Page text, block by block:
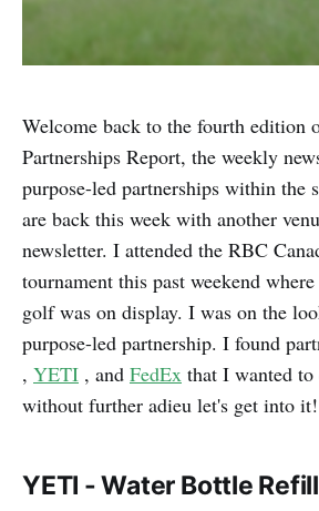
Welcome back to the fourth edition
Partnerships Report, the weekly
purpose-led partnerships within the
are back this week with another
newsletter. I attended the RBC
tournament this past weekend
golf was on display. I was on the
purpose-led partnership. I found
, YETI , and FedEx that I wanted
without further adieu let's get into it!
YETI - Water Bottle